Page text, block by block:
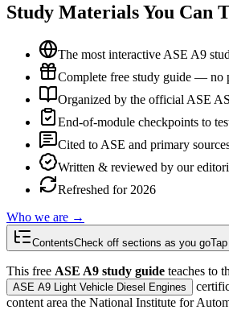
Study Materials You Can
The most interactive ASE A9
Complete free study guide — no
Organized by the official ASE
End-of-module checkpoints to
Cited to ASE and primary
Written & reviewed by our
Refreshed for 2026
Who we are →
ContentsCheck off sections as you go
This free ASE A9 study guide teaches to
ASE A9 Light Vehicle Diesel Engines
content area the National Institute for